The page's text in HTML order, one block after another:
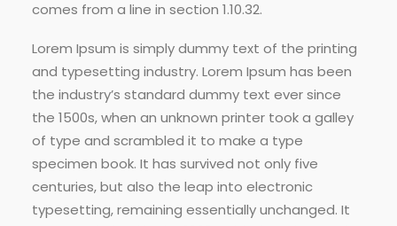
comes from a line in section 1.10.32.
Lorem Ipsum is simply dummy text of the printing
and typesetting industry. Lorem Ipsum has been
the industry’s standard dummy text ever since
the 1500s, when an unknown printer took a galley
of type and scrambled it to make a type
specimen book. It has survived not only five
centuries, but also the leap into electronic
typesetting, remaining essentially unchanged. It